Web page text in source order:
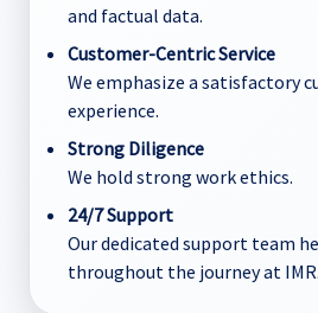
and factual data.
Customer-Centric Service
We emphasize a satisfactory
experience.
Strong Diligence
We hold strong work ethics.
24/7 Support
Our dedicated support team
throughout the journey at IMR.